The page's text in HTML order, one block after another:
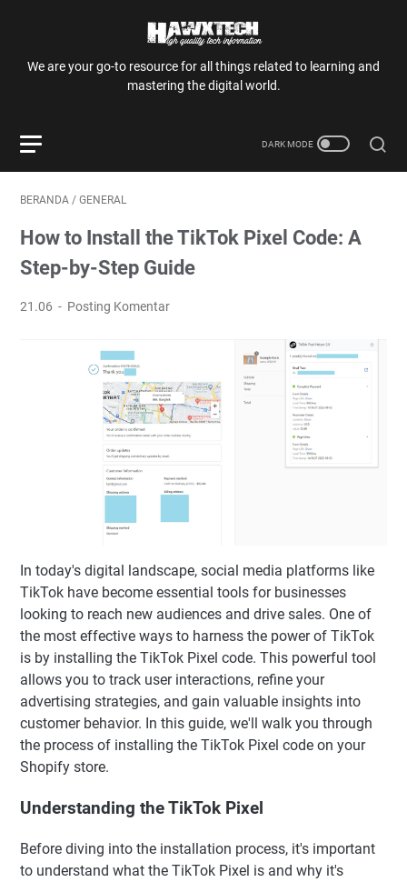
We are your go-to resource for all things related to learning and
mastering the digital world.
BERANDA / GENERAL
How to Install the TikTok Pixel Code: A
Step-by-Step Guide
21.06 Posting Komentar
In today's digital landscape, social media platforms like
TikTok have become essential tools for businesses
looking to reach new audiences and drive sales. One of
the most effective ways to harness the power of TikTok
is by installing the TikTok Pixel code. This powerful tool
allows you to track user interactions, refine your
advertising strategies, and gain valuable insights into
customer behavior. In this guide, we'll walk you through
the process of installing the TikTok Pixel code on your
Shopify store.
Understanding the TikTok Pixel
Before diving into the installation process, it's important
to understand what the TikTok Pixel is and why it's